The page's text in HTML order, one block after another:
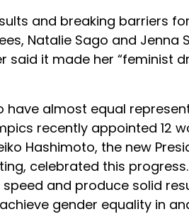
and breaking barriers
Natalie Sago and
said it made her “feminist
have almost equal
recently appointed 12
Hashimoto, the new
celebrated this
and produce solid
gender equality in